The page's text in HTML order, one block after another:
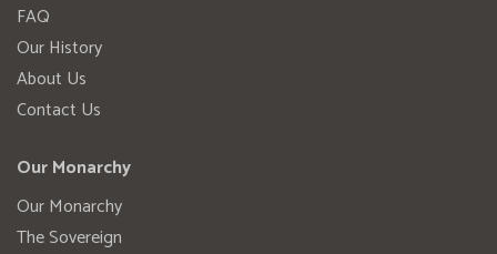
FAQ
Our History
About Us
Contact Us
Our Monarchy
Our Monarchy
The Sovereign